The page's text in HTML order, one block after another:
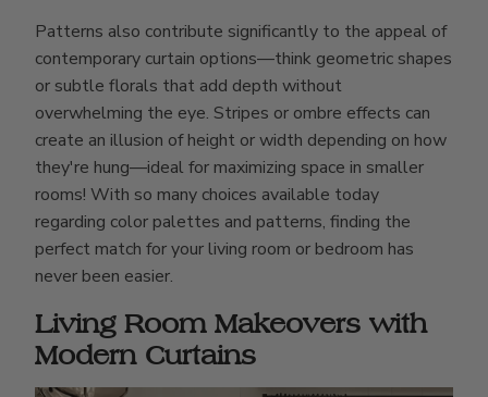
Patterns also contribute significantly to the appeal of
contemporary curtain options—think geometric shapes
or subtle florals that add depth without
overwhelming the eye. Stripes or ombre effects can
create an illusion of height or width depending on how
they're hung—ideal for maximizing space in smaller
rooms! With so many choices available today
regarding color palettes and patterns, finding the
perfect match for your living room or bedroom has
never been easier.
Living Room Makeovers with
Modern Curtains